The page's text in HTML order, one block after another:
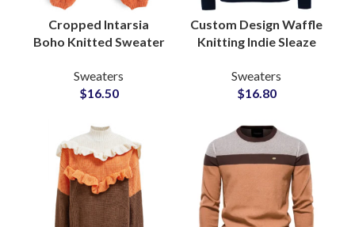
Cropped Intarsia
Boho Knitted Sweater
Shoulder Wide Arm
OEM Merchandising
Sweaters
$16.50
Custom Design Waffle
Knitting Indie Sleaze
Cuff at Wholesale
Knitwear Supply
Sweaters
$16.80